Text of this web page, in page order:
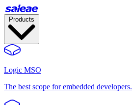
Logic MSO
The best scope for embedded developers.